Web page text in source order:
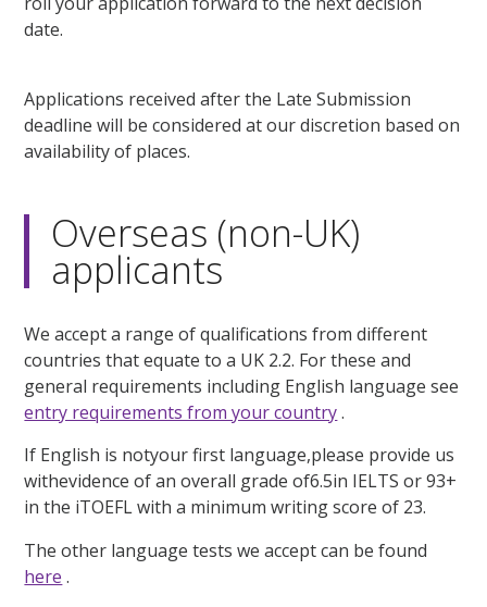
date.
Applications received after the Late Submission
deadline will be considered at our discretion based on
availability of places.
Overseas (non-UK)
applicants
We accept a range of qualifications from different
countries that equate to a UK 2.2. For these and
general requirements including English language see
entry requirements from your country.
If English is notyour first language,please provide us
withevidence of an overall grade of6.5in IELTS or 93+
in the iTOEFL with a minimum writing score of 23.
The other language tests we accept can be found
here .